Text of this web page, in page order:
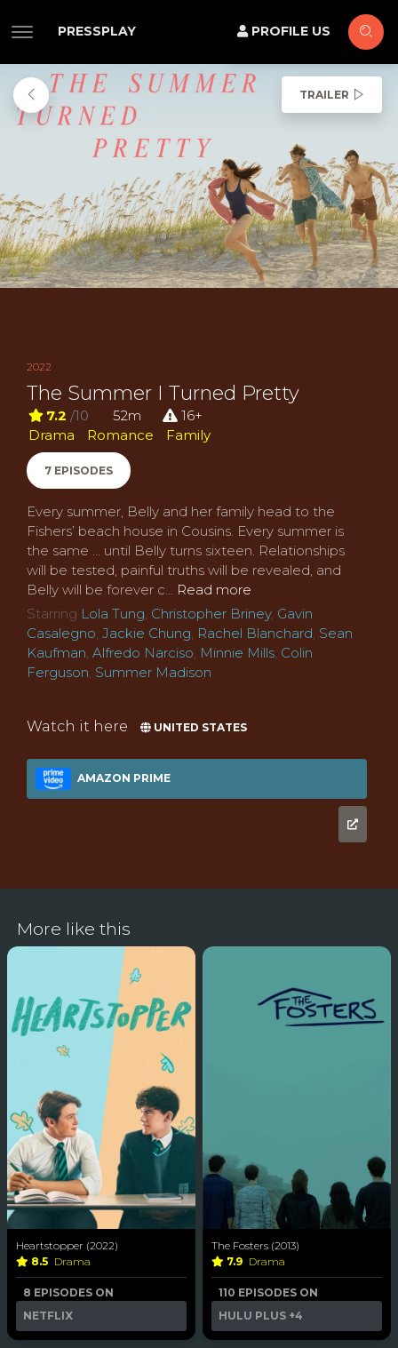
PRESSPLAY PROFILE US
TRAILER
2022
The Summer I Turned Pretty
7.2 /10 52m
16+
Drama
Romance Family
7 EPISODES
Every summer, Belly and her family head to the
Fishers’ beach house in Cousins. Every summer is
the same ... until Belly turns sixteen. Relationships
will be tested, painful truths will be revealed, and
Belly will be forever c... Read more
Starring Lola Tung, Christopher Briney, Gavin
Casalegno, Jackie Chung, Rachel Blanchard, Sean
Kaufman, Alfredo Narciso, Minnie Mills, Colin
Ferguson, Summer Madison
Watch it here UNITED STATES
AMAZON PRIME
More like this
Heartstopper (2022)
8.5 Drama
8 EPISODES ON
NETFLIX
The Fosters (2013)
7.9 Drama
110 EPISODES ON
HULU PLUS +4